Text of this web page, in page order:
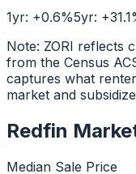
1yr: +0.6%5yr: +31.1
Note: ZORI reflects
from the Census
captures what
market and
Redfin
Median Sale Price